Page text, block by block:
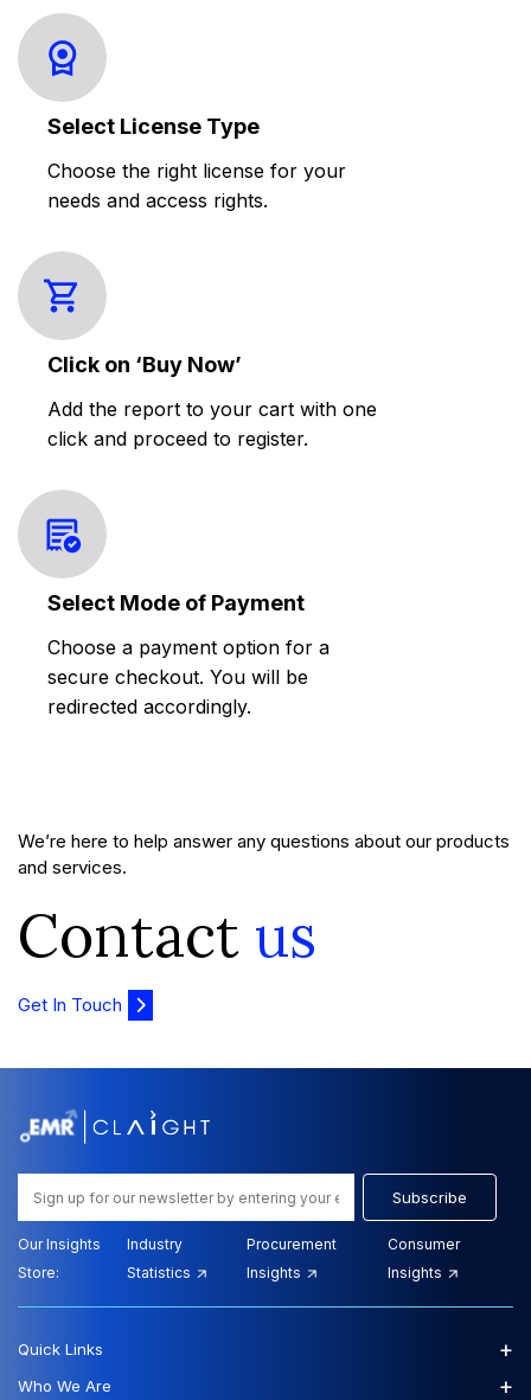
Select License Type
Choose the right license for your
needs and access rights.
Click on ‘Buy Now’
Add the report to your cart with one
click and proceed to register.
Select Mode of Payment
Choose a payment option for a
secure checkout. You will be
redirected accordingly.
We’re here to help answer any questions about our products
and services.
Contact us
Get In Touch
Subscribe
Our Insights
Store:
Industry
Statistics
Procurement
Insights
Consumer
Insights
Quick Links +
Who We Are +